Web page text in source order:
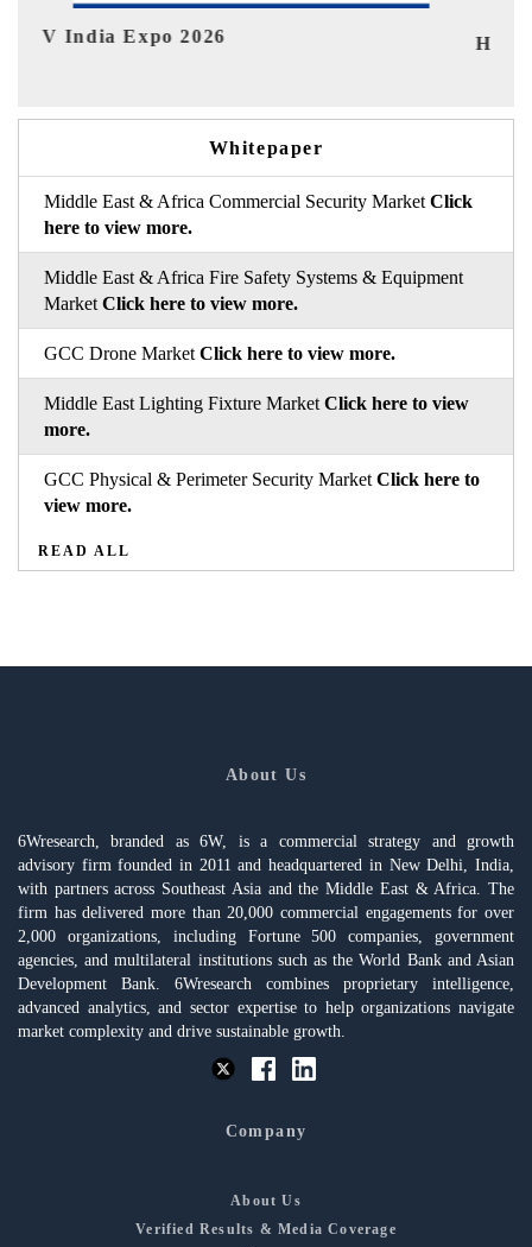
HIMTEX 2026
Whitepaper
Middle East & Africa Commercial Security Market Click
here to view more.
Middle East & Africa Fire Safety Systems & Equipment
Market Click here to view more.
GCC Drone Market Click here to view more.
Middle East Lighting Fixture Market Click here to view
more.
GCC Physical & Perimeter Security Market Click here to
view more.
READ ALL
About Us
6Wresearch, branded as 6W, is a commercial strategy and growth
advisory firm founded in 2011 and headquartered in New Delhi, India,
with partners across Southeast Asia and the Middle East & Africa. The
firm has delivered more than 20,000 commercial engagements for over
2,000 organizations, including Fortune 500 companies, government
agencies, and multilateral institutions such as the World Bank and Asian
Development Bank. 6Wresearch combines proprietary intelligence,
advanced analytics, and sector expertise to help organizations navigate
market complexity and drive sustainable growth.
Company
About Us
Verified Results & Media Coverage